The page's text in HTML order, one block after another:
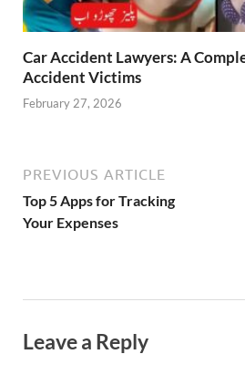
Car Accident Lawyers: A
Accident Victims
February 27, 2026
PREVIOUS ARTICLE
Top 5 Apps for Tracking
Your Expenses
Leave a Reply